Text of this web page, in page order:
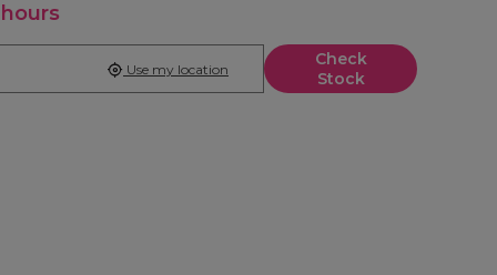
Check
Stock
Use my location